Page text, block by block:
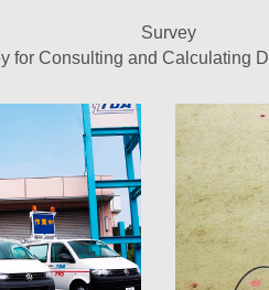
Survey
for Consulting and Calculating